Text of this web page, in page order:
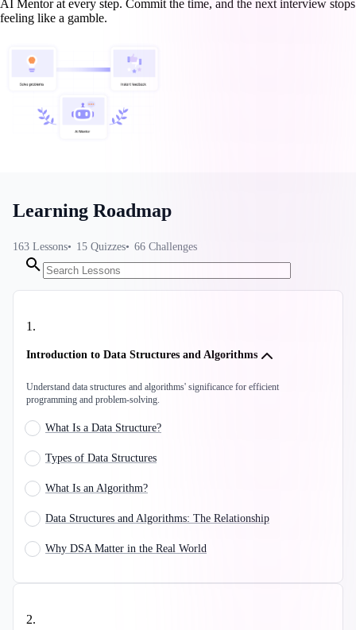
AI Mentor at every step. Commit the time, and the next interview stops
feeling like a gamble.
Learning Roadmap
163 Lessons 15 Quizzes 66 Challenges
1 .
Introduction to Data Structures and Algorithms
Understand data structures and algorithms' significance for efficient
programming and problem-solving.
What Is a Data Structure?
Types of Data Structures
What Is an Algorithm?
Data Structures and Algorithms: The Relationship
Why DSA Matter in the Real World
2.